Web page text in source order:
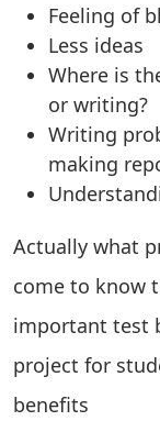
Feeling of
Less ideas
Where is
or writing?
Writing
making
Actually what
come to know
important test
project for
benefits